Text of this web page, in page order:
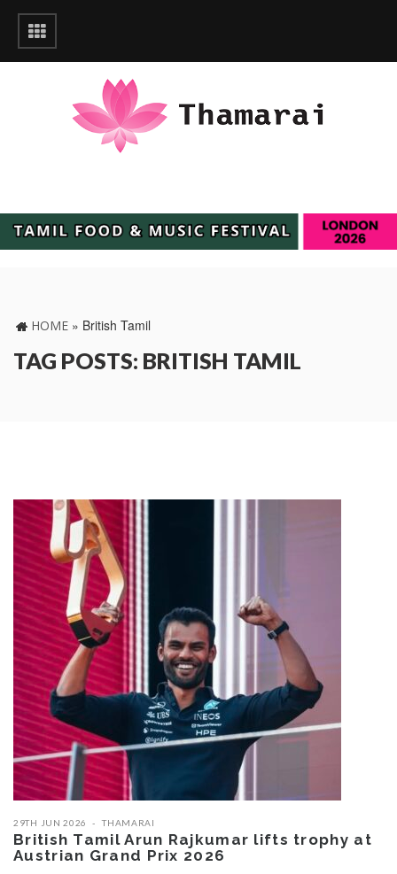
HOME » British Tamil
TAG POSTS: BRITISH TAMIL
29TH JUN 2026 THAMARAI
British Tamil Arun Rajkumar lifts trophy at
Austrian Grand Prix 2026